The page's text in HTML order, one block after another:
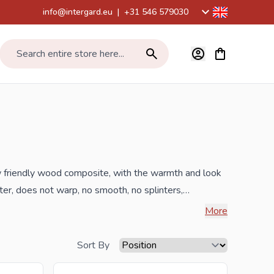
info@intergard.eu | +31 546 579030
Search entire store here... View cart,
wood composite, with the warmth and look
does not warp, no smooth, no splinters,
low-priced break-sensitive and discolouring
More
Sort By